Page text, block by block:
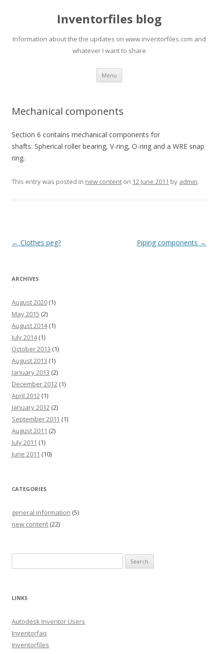
Inventorfiles blog
Information about the the updates on www.inventorfiles.com and
whatever I want to share
Menu Skip
content
Mechanical components
Section 6 contains mechanical components for
shafts: Spherical roller bearing, V-ring, O-ring and a WRE snap
ring.
This entry was posted in new content on 12 June 2011 by admin.
Post
← Clothes peg? Piping components →
ARCHIVES
August 2020 (1)
May 2015 (2)
August 2014(1)
July 2014(1)
October 2013 (1)
August 2013 (1)
January 2013 (2)
December 2012 (1)
April 2012 (1)
January 2012 (2)
September 2011 (1)
August 2011 (2)
July 2011 (1)
June 2011 (10)
CATEGORIES
general information (5)
new content (22)
e
r
h
f
o
LINKS
Autodesk Inventor Users
Inventorfaq
Inventorfiles